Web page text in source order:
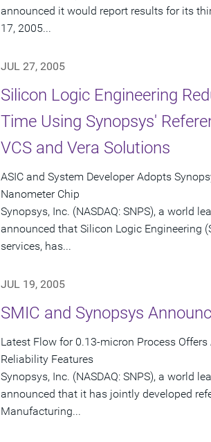
announced it would report results for its
17, 2005...
JUL 27, 2005
Silicon Logic Engineering
Time Using Synopsys'
VCS and Vera Solutions
ASIC and System Developer Adopts
Nanometer Chip
Synopsys, Inc. (NASDAQ: SNPS), a world
announced that Silicon Logic Engineering
services, has...
JUL 19, 2005
SMIC and Synopsys
Latest Flow for 0.13-micron Process
Reliability Features
Synopsys, Inc. (NASDAQ: SNPS), a world
announced that it has jointly developed
Manufacturing...